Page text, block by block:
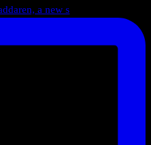
a new s